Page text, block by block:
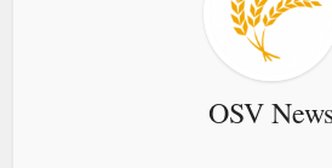
OSV